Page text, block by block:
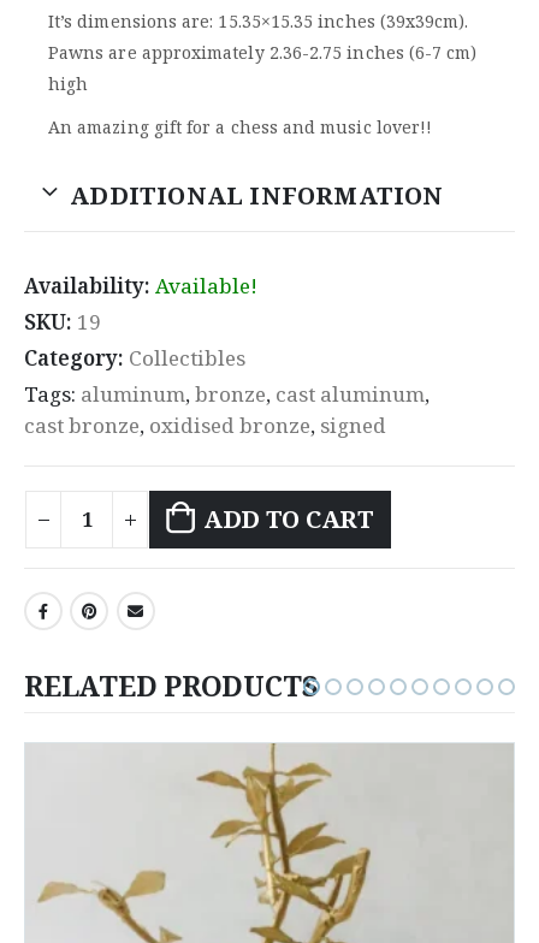
It’s dimensions are: 15.35×15.35 inches (39x39cm).
Pawns are approximately 2.36-2.75 inches (6-7 cm)
high
An amazing gift for a chess and music lover!!
ADDITIONAL INFORMATION
Availability: Available!
SKU: 19
Category: Collectibles
Tags: aluminum,bronze, cast aluminum,
cast bronze, oxidised bronze, signed
ADD TO CART
RELATED PRODUCTS